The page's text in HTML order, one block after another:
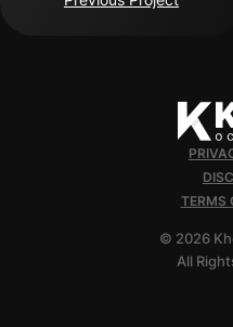
TERMS
© 2026
All